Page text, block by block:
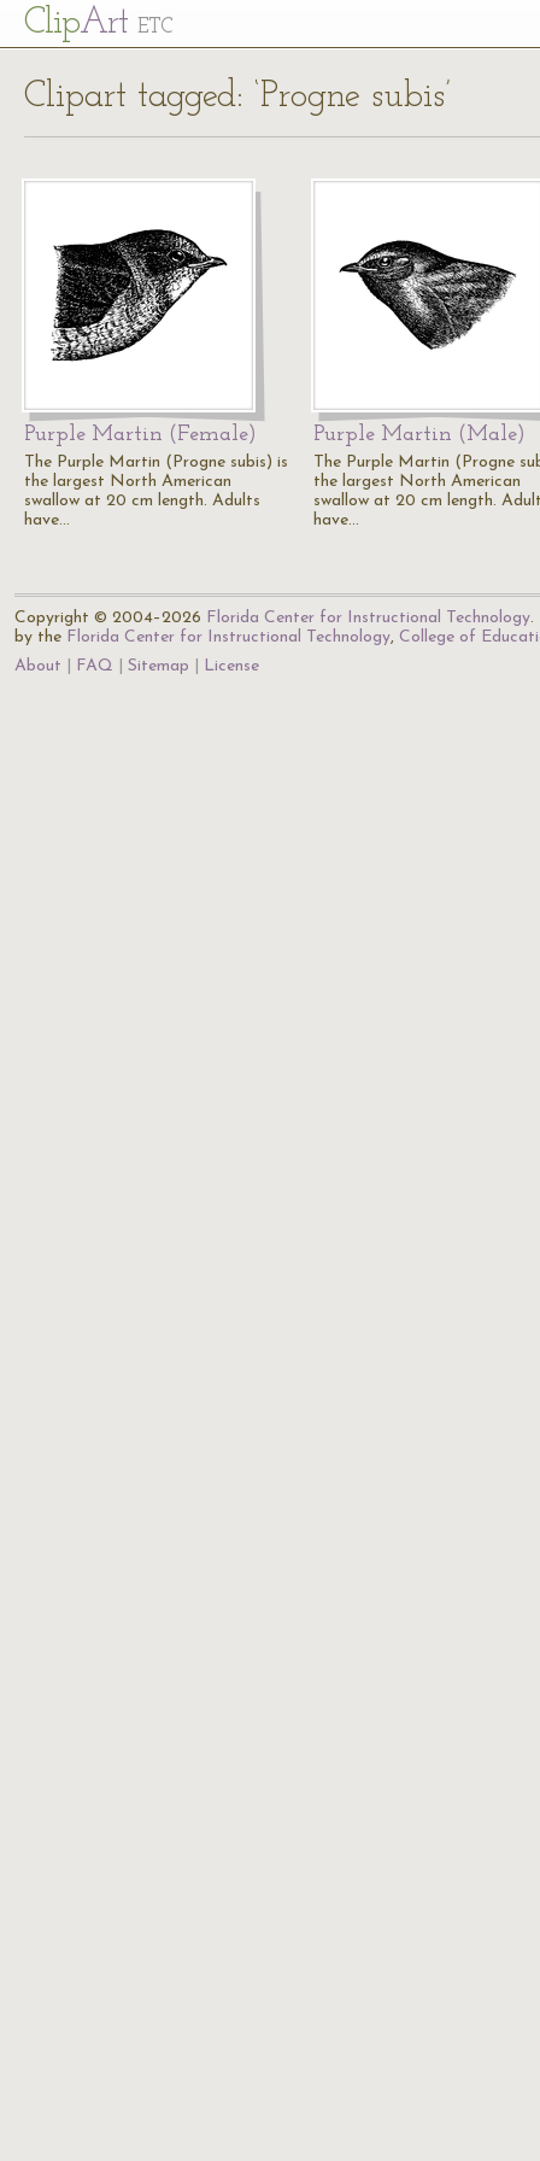
ClipArt ETC
Clipart tagged: ‘Progne subis’
Purple Martin (Female)
The Purple Martin (Progne subis) is
the largest North American
swallow at 20 cm length. Adults
have…
Purple Martin (Male)
The Purple Martin (Progne
the largest North American
swallow at 20 cm length.
have…
Copyright © 2004–2026 Florida Center for Instructional Technology.
by the Florida Center for Instructional Technology, College of
About
FAQ Sitemap License